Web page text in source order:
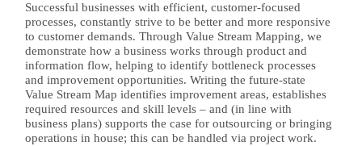
Successful businesses with efficient, customer-focused
processes, constantly strive to be better and more responsive
to customer demands. Through Value Stream Mapping, we
demonstrate how a business works through product and
information flow, helping to identify bottleneck processes
and improvement opportunities. Writing the future-state
Value Stream Map identifies improvement areas, establishes
required resources and skill levels – and (in line with
business plans) supports the case for outsourcing or bringing
operations in house; this can be handled via project work.